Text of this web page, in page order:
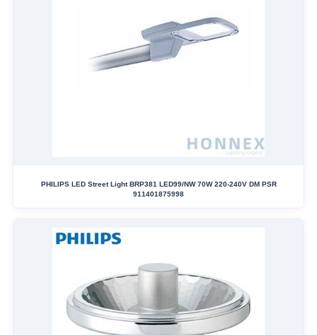
PHILIPS LED Street Light BRP381 LED99/NW 70W 220-240V DM PSR
911401875998